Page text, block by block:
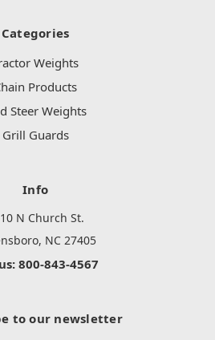
Categories
Weights
Products
Steer Weights
Grill Guards
Info
N Church St.
NC 27405
800-843-4567
to our newsletter